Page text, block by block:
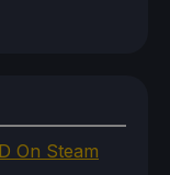
On Steam